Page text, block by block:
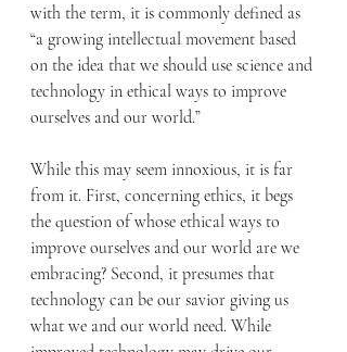
with the term, it is commonly defined as
“a growing intellectual movement based
on the idea that we should use science and
technology in ethical ways to improve
ourselves and our world.”
While this may seem innoxious, it is far
from it. First, concerning ethics, it begs
the question of whose ethical ways to
improve ourselves and our world are we
embracing? Second, it presumes that
technology can be our savior giving us
what we and our world need. While